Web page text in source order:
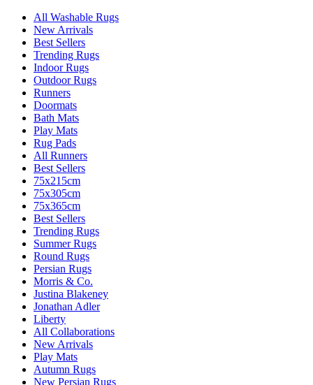
All Washable Rugs
New Arrivals
Best Sellers
Trending Rugs
Indoor Rugs
Outdoor Rugs
Runners
Doormats
Bath Mats
Play Mats
Rug Pads
All Runners
Best Sellers
75x215cm
75x305cm
75x365cm
Best Sellers
Trending Rugs
Summer Rugs
Round Rugs
Persian Rugs
Morris & Co.
Justina Blakeney
Jonathan Adler
Liberty
All Collaborations
New Arrivals
Play Mats
Autumn Rugs
New Persian Rugs